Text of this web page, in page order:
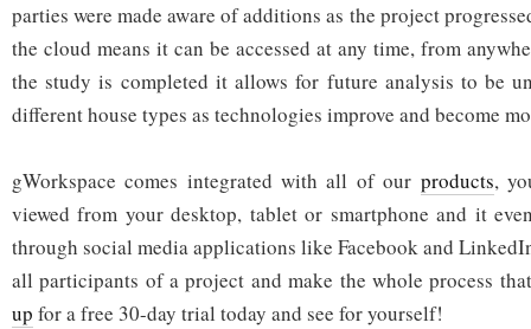
parties were made aware of additions as the project
the cloud means it can be accessed at any time, from
the study is completed it allows for future analysis to be
different house types as technologies improve and become
gWorkspace comes integrated with all of our products,
viewed from your desktop, tablet or smartphone and it
through social media applications like Facebook and
all participants of a project and make the whole process
up for a free 30-day trial today and see for yourself!